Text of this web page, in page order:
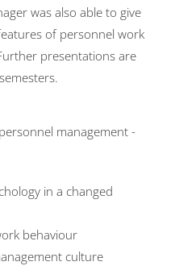
was also able to give
of personnel work
presentations are
management -
in a changed
behaviour
culture